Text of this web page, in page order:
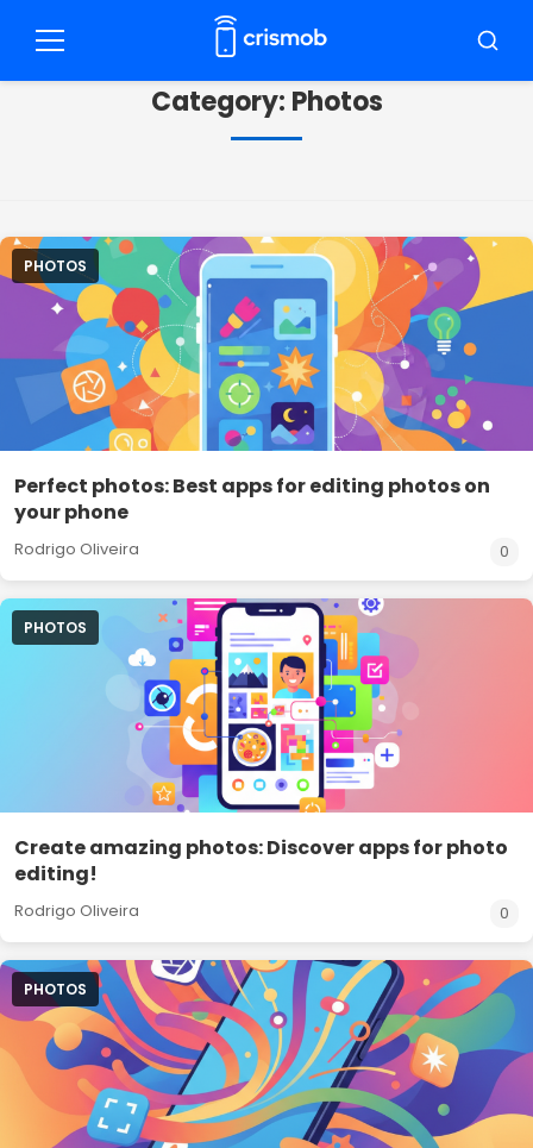
paraMenu
Category: Photos
PHOTOS
Perfect photos: Best apps for editing photos on
your phone
Rodrigo Oliveira 0
PHOTOS
Create amazing photos: Discover apps for photo
editing!
Rodrigo Oliveira 0
PHOTOS